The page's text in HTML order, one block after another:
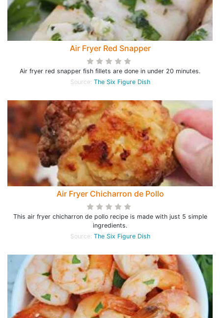
Air Fryer Red Snapper
Air fryer red snapper fish fillets are done in under 20 minutes.
Source: The Six Figure Dish
Air Fryer Chicharron de Pollo
This air fryer chicharron de pollo recipe is made with just 5 simple
ingredients.
Source: The Six Figure Dish